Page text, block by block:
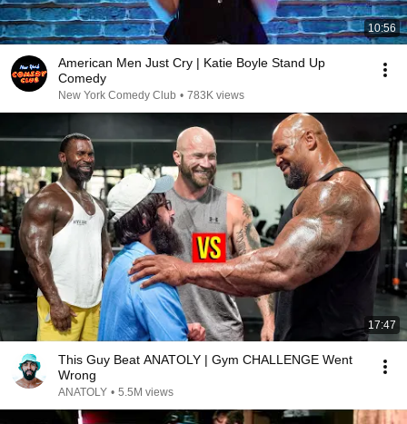
10:56
American Men Just Cry | Katie Boyle Stand Up
Comedy
New York Comedy Club • 783K views
17:47
This Guy Beat ANATOLY | Gym CHALLENGE Went
Wrong
ANATOLY • 5.5M views